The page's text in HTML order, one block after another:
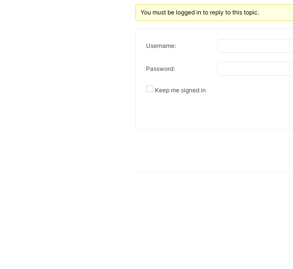
You must be logged in to reply to this topic.
Username:
Password:
Keep me signed in